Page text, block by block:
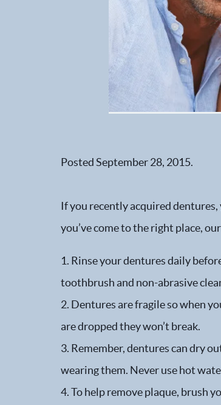
PostedSeptember 28, 2015.
If you recently acquired
you’ve come to the right place,
1. Rinse your dentures daily
toothbrush and non-abrasive
2. Dentures are fragile so when
are dropped they won’t break.
3. Remember, dentures can dry
wearing them. Never use hot
4. To help remove plaque, brush